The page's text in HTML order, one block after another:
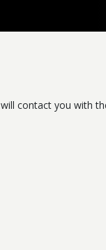
contact you with